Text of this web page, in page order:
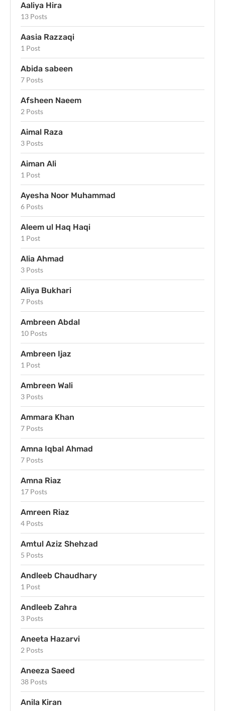
Aaliya Hira
13 Posts
Aasia Razzaqi
1 Post
Abida sabeen
7 Posts
Afsheen Naeem
2 Posts
Aimal Raza
3 Posts
Aiman Ali
1 Post
Ayesha Noor Muhammad
6 Posts
Aleem ul Haq Haqi
1 Post
Alia Ahmad
3 Posts
Aliya Bukhari
7 Posts
Ambreen Abdal
10 Posts
Ambreen Ijaz
1 Post
Ambreen Wali
3 Posts
Ammara Khan
7 Posts
Amna Iqbal Ahmad
7 Posts
Amna Riaz
17 Posts
Amreen Riaz
4 Posts
Amtul Aziz Shehzad
5 Posts
Andleeb Chaudhary
1 Post
Andleeb Zahra
3 Posts
Aneeta Hazarvi
2 Posts
Aneeza Saeed
38 Posts
Anila Kiran